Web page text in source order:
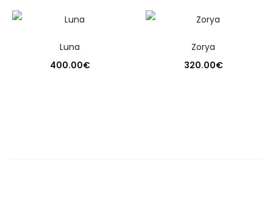
Luna
400.00€
Zorya
320.00€